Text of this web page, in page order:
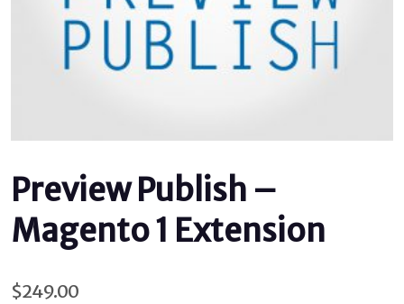
Preview Publish –
Magento 1 Extension
$249.00